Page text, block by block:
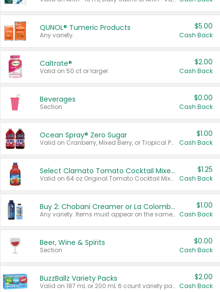
QUNOL® Tumeric Products
Any variety.
$5.00
Cash Back
Caltrate®
Valid on 50 ct or larger.
$2.00
Cash Back
Beverages
Section
$0.00
Cash Back
Ocean Spray® Zero Sugar
Valid on Cranberry, Mixed Berry, or Tropical Punch Juice Drink, 64 oz.
$1.00
Cash Back
Select Clamato Tomato Cocktail Mixers
Valid on 64 oz Original Tomato Cocktail Mixer or Picante Tomato Cocktail Mixer.
$1.25
Cash Back
Buy 2: Chobani Creamer or La Colombe Multi-Serve Cold Brew
Any variety. Items must appear on the same receipt.
$1.00
Cash Back
Beer, Wine & Spirits
Section
$0.00
Cash Back
BuzzBallz Variety Packs
Valid on 187 mL or 200 mL 6 count variety packs.
$2.00
Cash Back